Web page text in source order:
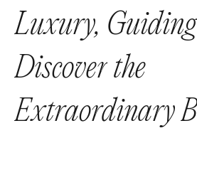
Luxury, Guiding
Discoverthe
ExtraordinaryB